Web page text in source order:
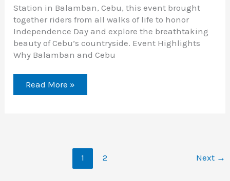
Station in Balamban, Cebu, this event brought
together riders from all walks of life to honor
Independence Day and explore the breathtaking
beauty of Cebu’s countryside. Event Highlights
Why Balamban and Cebu
Read More »
1 2 Next →